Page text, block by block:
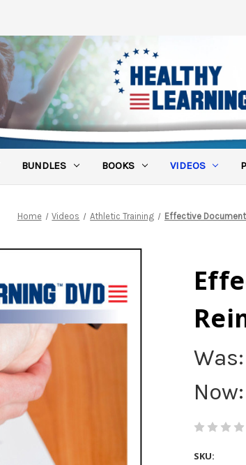
BUNDLES BOOKS VIDEOS
Home Videos Athletic Training Effective
Was:
Now:
SKU: